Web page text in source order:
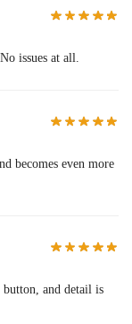
issues at all.
becomes even more
and detail is